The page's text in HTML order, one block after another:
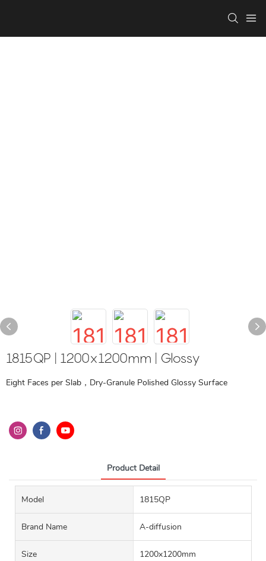
1815QP | 1200x1200mm | Glossy
Eight Faces per Slab，Dry-Granule Polished Glossy Surface
Product Detail
Model 1815QP
Brand Name A-diffusion
Size 1200x1200mm